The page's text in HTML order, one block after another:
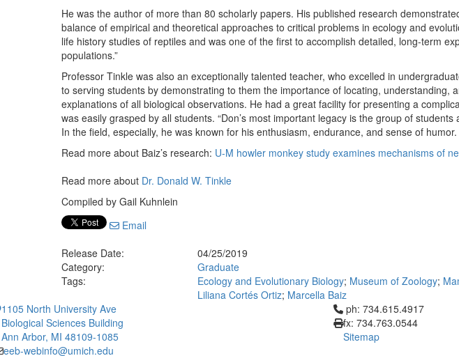
He was the author of more than 80 scholarly papers. His published research
balance of empirical and theoretical approaches to critical problems in ecology and
life history studies of reptiles and was one of the first to accomplish detailed, long-term
populations.”
Professor Tinkle was also an exceptionally talented teacher, who excelled in
to serving students by demonstrating to them the importance of locating, understanding,
explanations of all biological observations. He had a great facility for presenting a
was easily grasped by all students. “Don’s most important legacy is the group of students
In the field, especially, he was known for his enthusiasm, endurance, and sense of humor.
Read more about Baiz’s research: U-M howler monkey study examines mechanisms of
Read more about Dr. Donald W. Tinkle
Compiled by Gail Kuhnlein
Email
Release Date:
04/25/2019
Category:
Graduate
Tags:
Ecology and Evolutionary Biology; Museum of Zoology;
Liliana Cortés Ortiz; Marcella Baiz
1105 North University Ave
Biological Sciences Building
Ann Arbor, MI 48109-1085
eeb-webinfo@umich.edu
Click to call ph:
ph: 734.615.4917
fx: 734.763.0544
Sitemap